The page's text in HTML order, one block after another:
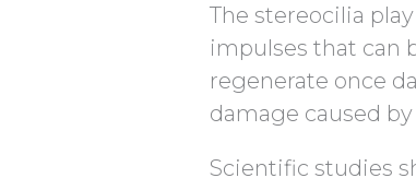
The stereocilia
impulses that can
regenerate once
damage caused
Scientific studies